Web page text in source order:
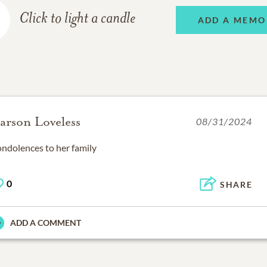
Click to light a candle ADD A
Loveless 08/31/2024
to her family
0 SHARE
ADD A COMMENT